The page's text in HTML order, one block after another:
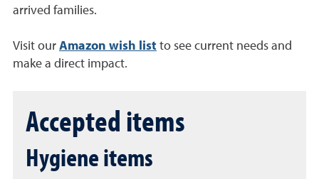
arrived families.
Visit our Amazon wish list to see current needs and
make a direct impact.
Accepted items
Hygiene items